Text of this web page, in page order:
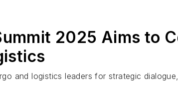
2025 Aims to
and logistics leaders for strategic